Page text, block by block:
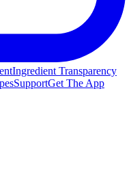
Ingredient Transparency
SupportGet The App